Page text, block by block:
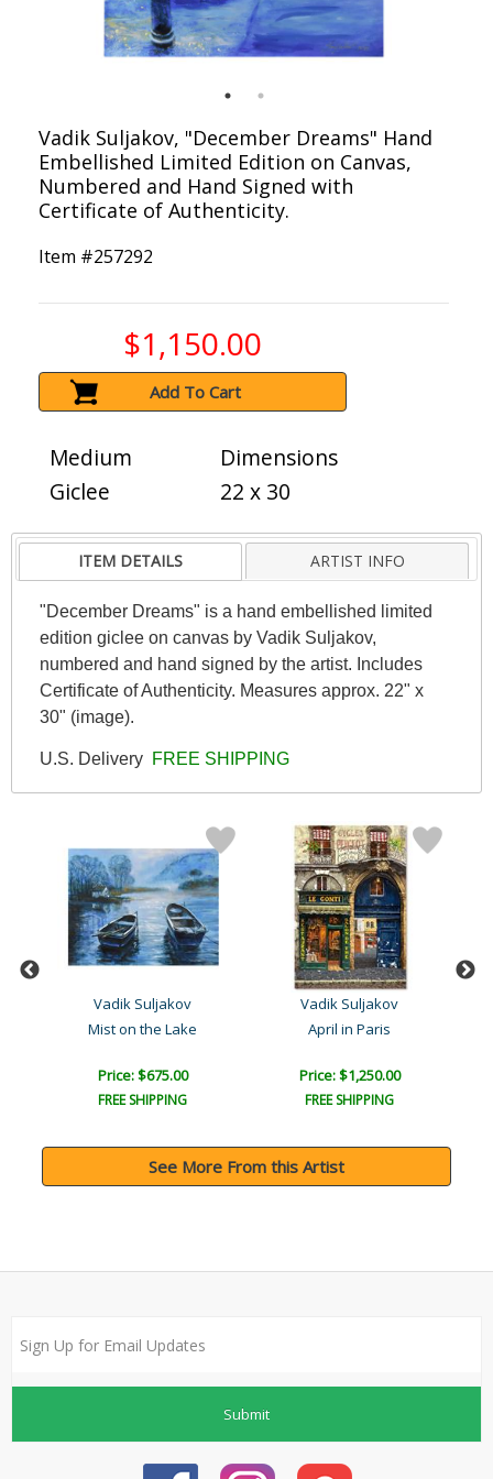
Vadik Suljakov, "December Dreams" Hand
Embellished Limited Edition on Canvas,
Numbered and Hand Signed with
Certificate of Authenticity.
Item #257292
$1,150.00
Add To Cart
Medium
Giclee
Dimensions
22 x 30
ITEM DETAILS ARTIST INFO
"December Dreams" is a hand embellished limited
edition giclee on canvas by Vadik Suljakov,
numbered and hand signed by the artist. Includes
Certificate of Authenticity. Measures approx. 22" x
30" (image).
U.S. Delivery FREE SHIPPING
Vadik Suljakov
Mist on the Lake
Price: $675.00
FREE SHIPPING
Vadik Suljakov
April in Paris
Price: $1,250.00
FREE SHIPPING
See More From this Artist
Submit